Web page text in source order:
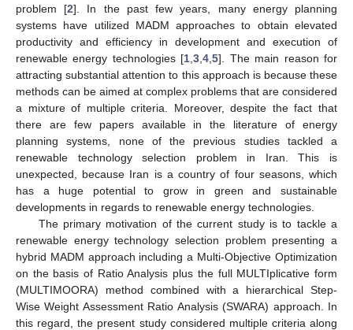
problem [2]. In the past few years, many energy planning
systems have utilized MADM approaches to obtain elevated
productivity and efficiency in development and execution of
renewable energy technologies [1 ,3 ,4 ,5]. The main reason for
attracting substantial attention to this approach is because these
methods can be aimed at complex problems that are considered
a mixture of multiple criteria. Moreover, despite the fact that
there are few papers available in the literature of energy
planning systems, none of the previous studies tackled a
renewable technology selection problem in Iran. This is
unexpected, because Iran is a country of four seasons, which
has a huge potential to grow in green and sustainable
developments in regards to renewable energy technologies.
The primary motivation of the current study is to tackle a
renewable energy technology selection problem presenting a
hybrid MADM approach including a Multi-Objective Optimization
on the basis of Ratio Analysis plus the full MULTIplicative form
(MULTIMOORA) method combined with a hierarchical Step-
Wise Weight Assessment Ratio Analysis (SWARA) approach. In
this regard, the present study considered multiple criteria along